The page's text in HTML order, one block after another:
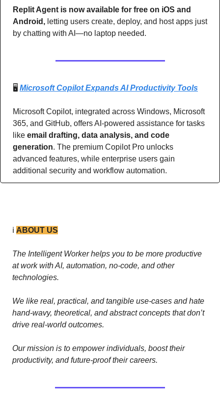
Replit Agent is now available for free on iOS and
Android, letting users create, deploy, and host apps just
by chatting with AI—no laptop needed.
🖥️ Microsoft Copilot Expands AI Productivity Tools
Microsoft Copilot, integrated across Windows, Microsoft
365, and GitHub, offers AI-powered assistance for tasks
like email drafting, data analysis, and code
generation. The premium Copilot Pro unlocks
advanced features, while enterprise users gain
additional security and workflow automation.
ℹ️ ABOUT US
The Intelligent Worker helps you to be more productive
at work with AI, automation, no-code, and other
technologies.
We like real, practical, and tangible use-cases and hate
hand-wavy, theoretical, and abstract concepts that don’t
drive real-world outcomes.
Our mission is to empower individuals, boost their
productivity, and future-proof their careers.